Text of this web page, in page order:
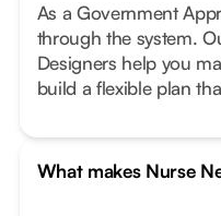
As a Government
through the system.
Designers help you
build a flexible plan
What makes Nurse